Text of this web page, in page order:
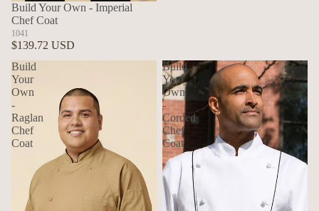
Build Your Own - Imperial
Chef Coat
1041
$139.72 USD
Build
Your
Own
-
Raglan
Chef
Coat
Build
Your
Own
-
Corded
Chef
Coat